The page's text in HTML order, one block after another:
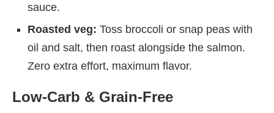
sauce.
Roasted veg: Toss broccoli or snap peas with
oil and salt, then roast alongside the salmon.
Zero extra effort, maximum flavor.
Low-Carb & Grain-Free